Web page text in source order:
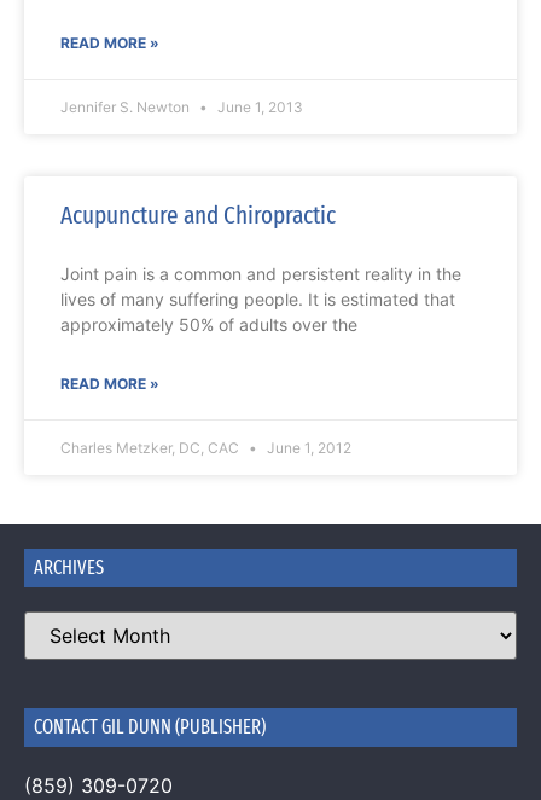
READ MORE »
Jennifer S. Newton June 1, 2013
Acupuncture and Chiropractic
Joint pain is a common and persistent reality in the
lives of many suffering people. It is estimated that
approximately 50% of adults over the
READ MORE »
Charles Metzker, DC, CAC June 1, 2012
ARCHIVES
CONTACT GIL DUNN (PUBLISHER)
(859) 309-0720